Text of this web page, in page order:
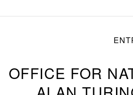
OFFICE FOR